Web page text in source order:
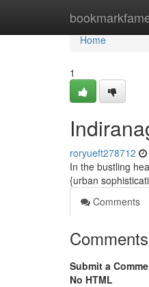
Home
Home
1
roryueft278712
In the bustling
{urban
Comments
Comments
Submit a
No HTML